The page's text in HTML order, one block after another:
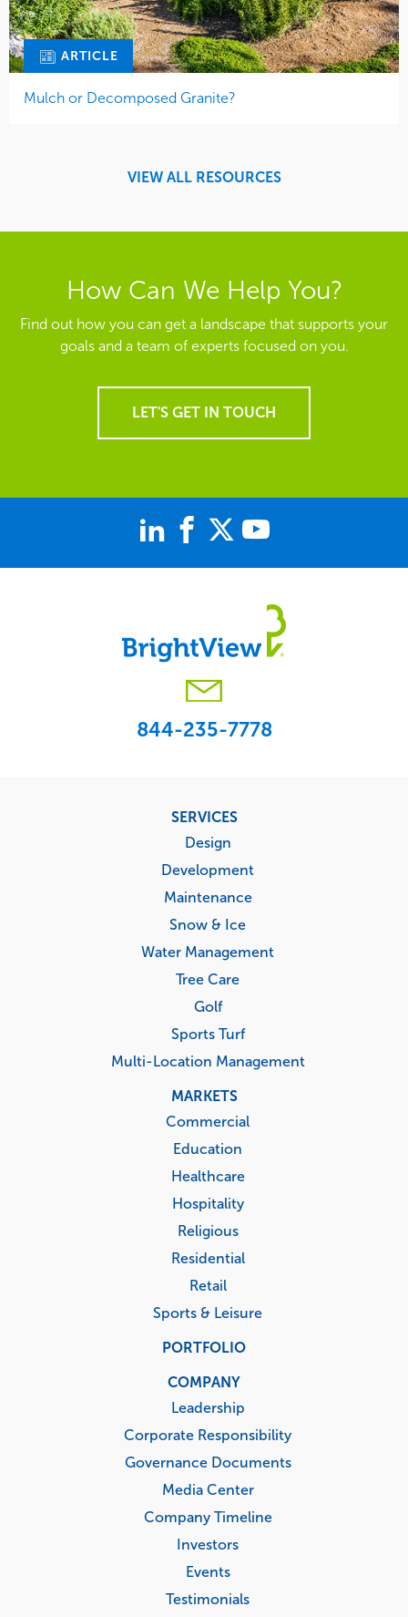
ARTICLE
Mulch or Decomposed Granite?
VIEW ALL RESOURCES
How Can We Help You?
Find out how you can get a landscape that supports your
goals and a team of experts focused on you.
LET'S GET IN TOUCH
844-235-7778
SERVICES
Design
Development
Maintenance
Snow & Ice
Water Management
Tree Care
Golf
Sports Turf
Multi-Location Management
MARKETS
Commercial
Education
Healthcare
Hospitality
Religious
Residential
Retail
Sports & Leisure
PORTFOLIO
COMPANY
Leadership
Corporate Responsibility
Governance Documents
Media Center
Company Timeline
Investors
Events
Testimonials